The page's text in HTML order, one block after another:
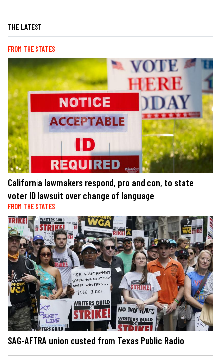
THE LATEST
FROM THE STATES
California lawmakers respond, pro and con, to state
voter ID lawsuit over change of language
FROM THE STATES
SAG-AFTRA union ousted from Texas Public Radio